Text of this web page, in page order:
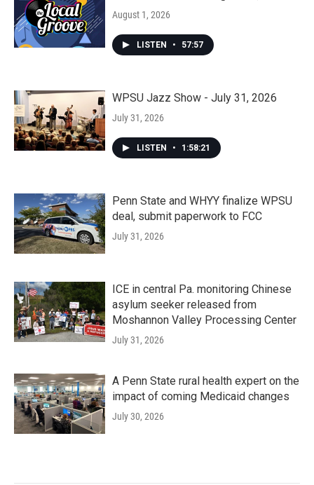
August 1, 2026
LISTEN • 57:57
WPSU Jazz Show - July 31, 2026
July 31, 2026
LISTEN • 1:58:21
Penn State and WHYY finalize WPSU
deal, submit paperwork to FCC
July 31, 2026
ICE in central Pa. monitoring Chinese
asylum seeker released from
Moshannon Valley Processing Center
July 31, 2026
A Penn State rural health expert on the
impact of coming Medicaid changes
July 30, 2026